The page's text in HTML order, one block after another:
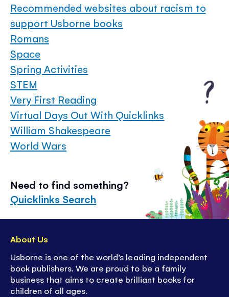
Recommended websites about racism to
support Usborne books
Romans
Space
Spring Activities
STEM
Very First Reading
Virtual Days Out With Quicklinks
William Shakespeare
World Wars
Need to find something?
Quicklinks Search
About Us
Usborne is one of the world’s leading independent
book publishers. We are proud to be a family
business that aims to create brilliant books for
children of all ages.